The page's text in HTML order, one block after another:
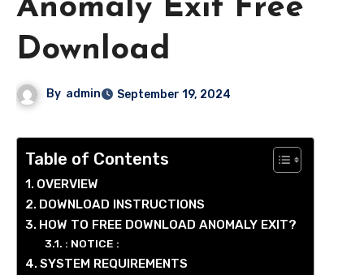
Anomaly Exit Free
Download
By admin September 19, 2024
Table of Contents
OVERVIEW
DOWNLOAD INSTRUCTIONS
HOW TO FREE DOWNLOAD ANOMALY EXIT?
: NOTICE :
SYSTEM REQUIREMENTS